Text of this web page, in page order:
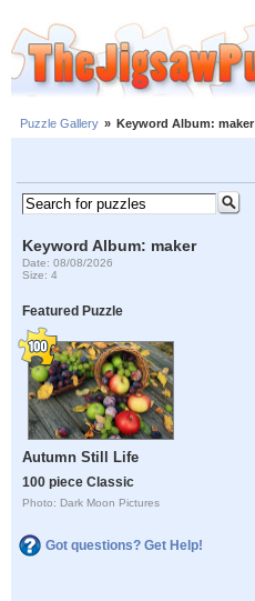
Puzzle Gallery » Keyword Album: maker
Keyword Album: maker
Date: 08/08/2026
Size: 4
Featured Puzzle
Autumn Still Life
100 piece Classic
Photo: Dark Moon Pictures
Got questions? Get Help!